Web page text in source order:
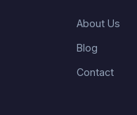
About Us
Blog
Contact